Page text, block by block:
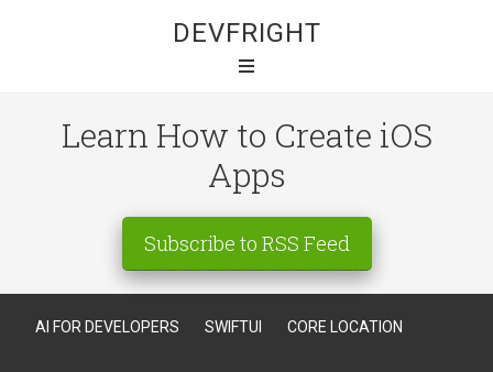
DEVFRIGHT
Learn How to Create iOS
Apps
Subscribe to RSS Feed
AI FOR DEVELOPERS SWIFTUI CORE LOCATION